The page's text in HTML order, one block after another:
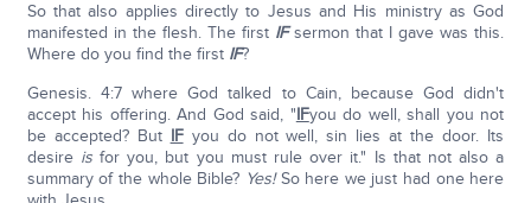
So that also applies directly to Jesus and His ministry as God
manifested in the flesh. The first IFsermon that I gave was this.
Where do you find the first IF?
Genesis. 4:7 where God talked to Cain, because God didn't
accept his offering. And God said, "IFyou do well, shall you not
be accepted? But IFyou do not well, sin lies at the door. Its
desire isfor you, but you must rule over it." Is that not also a
summary of the whole Bible? Yes!So here we just had one here